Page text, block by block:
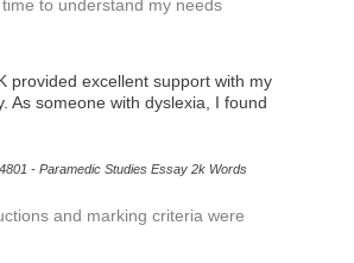
to understand my needs
provided excellent support with my
As someone with dyslexia, I found
- Paramedic Studies Essay 2k Words
and marking criteria were